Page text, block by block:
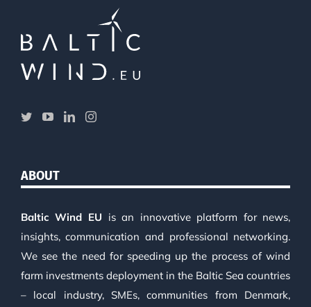
ABOUT
Baltic Wind EU is an innovative platform for news,
insights, communication and professional networking.
We see the need for speeding up the process of wind
farm investments deployment in the Baltic Sea countries
– local industry, SMEs, communities from Denmark,